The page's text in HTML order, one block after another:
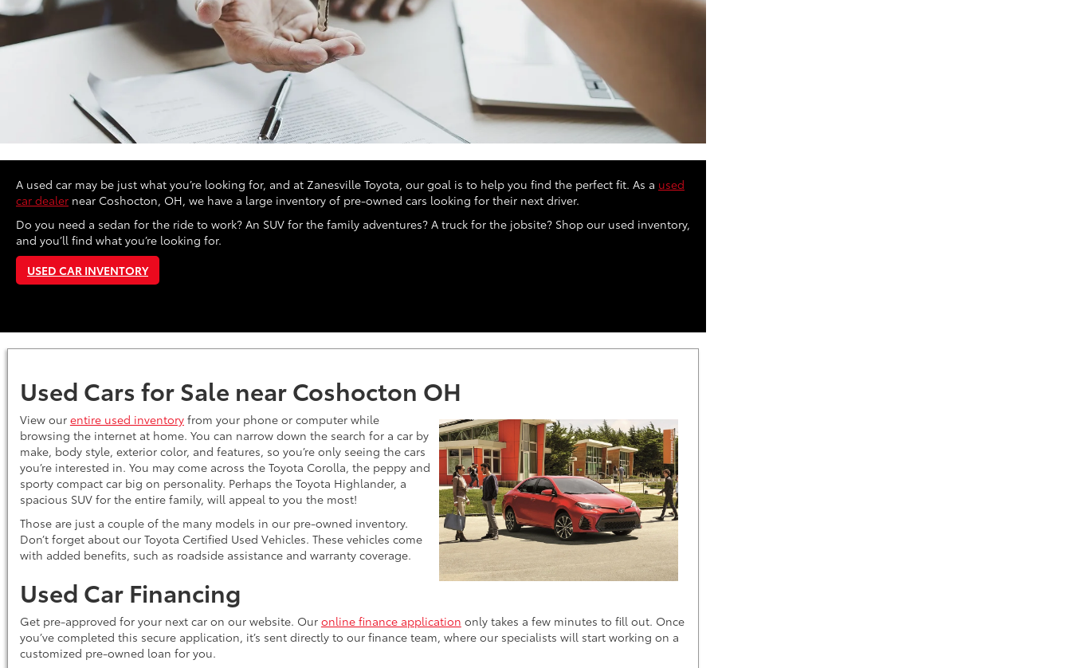
A used car may be just what you’re looking for, and at Zanesville Toyota, our goal is to help you find the perfect fit. As a used
car dealer near Coshocton, OH, we have a large inventory of pre-owned cars looking for their next driver.
Do you need a sedan for the ride to work? An SUV for the family adventures? A truck for the jobsite? Shop our used inventory,
and you’ll find what you’re looking for.
USED CAR INVENTORY
Used Cars for Sale near Coshocton OH
View our entire used inventoryfrom your phone or computer while
browsing the internet at home. You can narrow down the search for a car by
make, body style, exterior color, and features, so you’re only seeing the cars
you’re interested in. You may come across the Toyota Corolla, the peppy and
sporty compact car big on personality. Perhaps the Toyota Highlander, a
spacious SUV for the entire family, will appeal to you the most!
Those are just a couple of the many models in our pre-owned inventory.
Don’t forget about our Toyota Certified Used Vehicles. These vehicles come
with added benefits, such as roadside assistance and warranty coverage.
Used Car Financing
Get pre-approved for your next car on our website. Our online finance application only takes a few minutes to fill out. Once
you’ve completed this secure application, it’s sent directly to our finance team, where our specialists will start working on a
customized pre-owned loan for you.